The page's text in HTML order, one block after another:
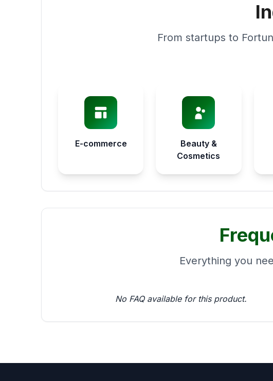
From startups to
E-commerce
Beauty &
Cosmetics
Everything you
No FAQ available for this product.